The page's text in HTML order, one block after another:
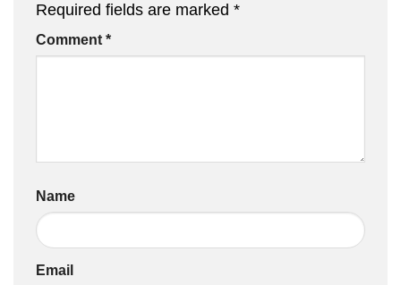
Required fields are marked *
Comment *
Name
Email